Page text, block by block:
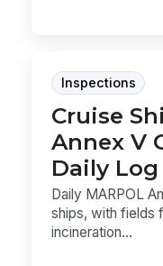
Inspections
Cruise
Annex V
Daily Log
Daily MARPOL
ships, with fields
incineration...